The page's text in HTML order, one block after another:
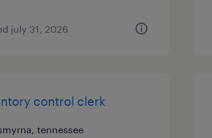
july 31, 2026
control clerk
tennessee